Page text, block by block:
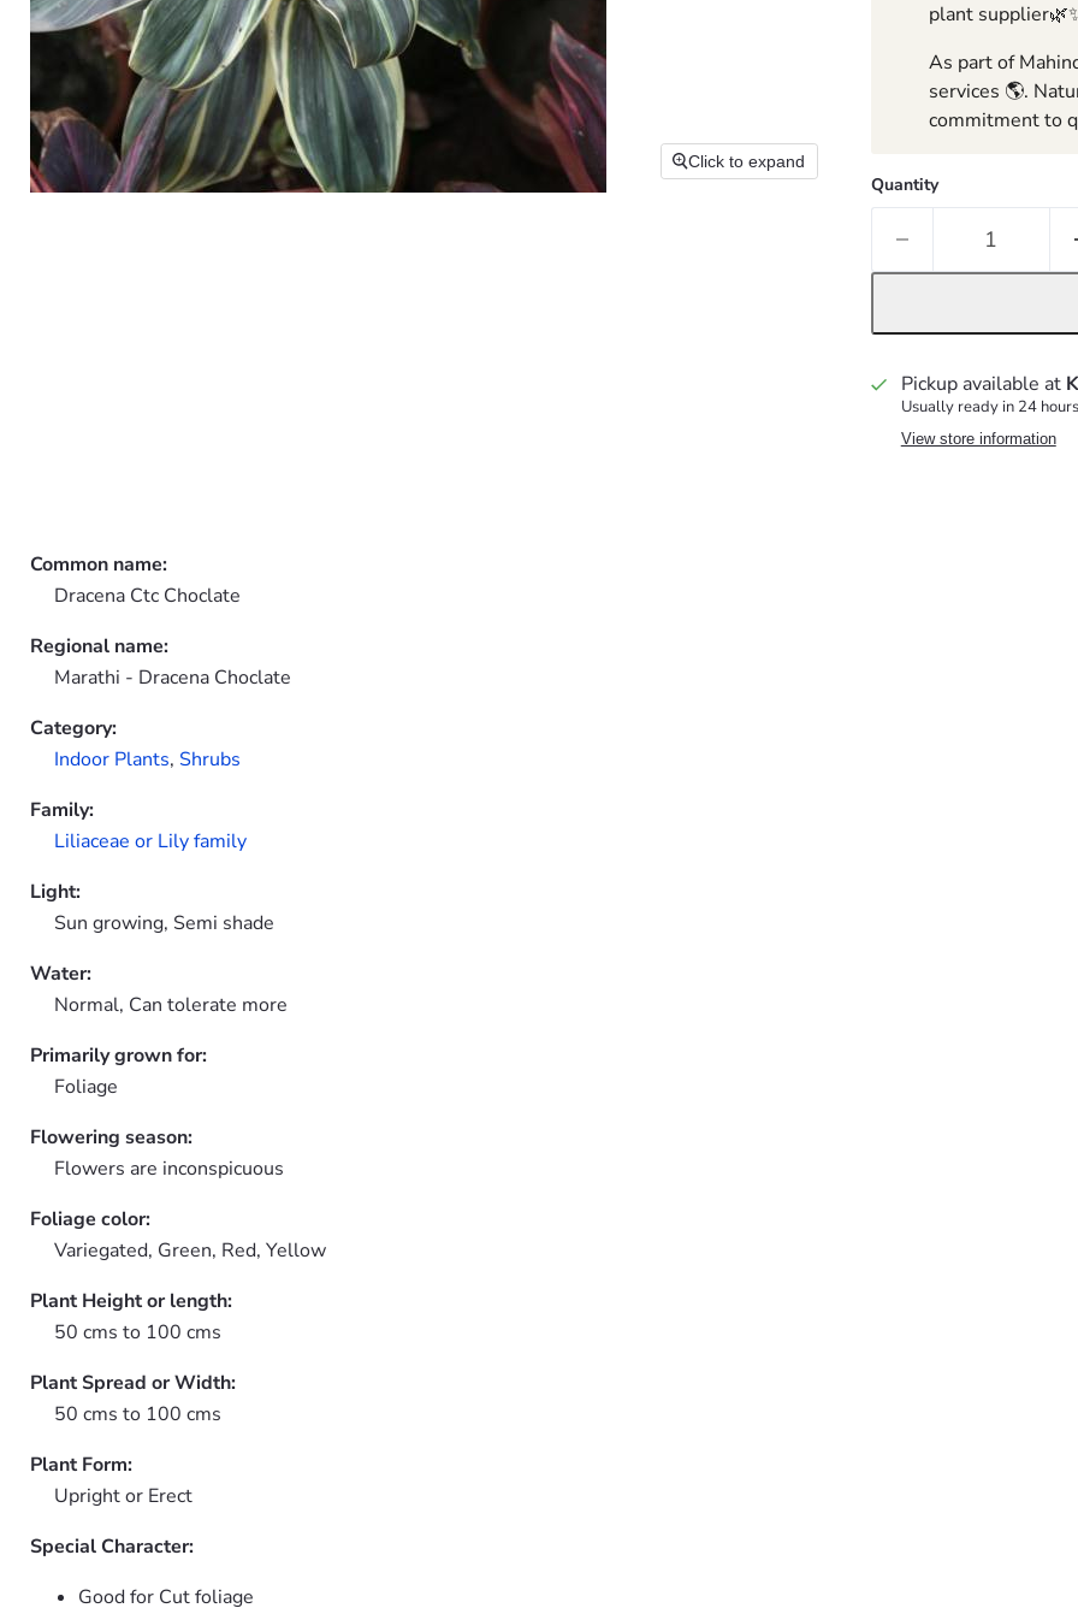
Click to expand
plant
As part of
services 🌎.
commitment to
Quantity
Pickup available at
Usually ready in 24 hours
View store information
Common name:
Dracena Ctc Choclate
Regional name:
Marathi - Dracena Choclate
Category:
Indoor Plants, Shrubs
Family:
Liliaceae or Lily family
Light:
Sun growing, Semi shade
Water:
Normal, Can tolerate more
Primarily grown for:
Foliage
Flowering season:
Flowers are inconspicuous
Foliage color:
Variegated, Green, Red, Yellow
Plant Height or length:
50 cms to 100 cms
Plant Spread or Width:
50 cms to 100 cms
Plant Form:
Upright or Erect
Special Character:
Good for Cut foliage